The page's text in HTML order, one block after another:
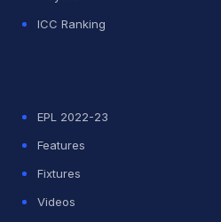
ICC Ranking
EPL 2022-23
Features
Fixtures
Videos